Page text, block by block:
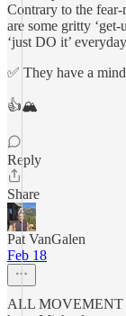
Contrary to the
are some gritty
‘just DO it’
✅ They have a
👍🏔
Reply
Share
Pat VanGalen
Feb 18
ALL MOVEMENT